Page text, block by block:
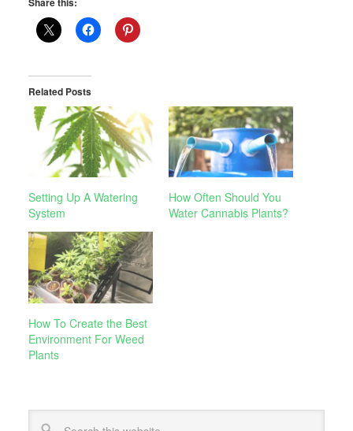
Related Posts
Setting Up A Watering
System
How Often Should You
Water Cannabis Plants?
How To Create the Best
Environment For Weed
Plants